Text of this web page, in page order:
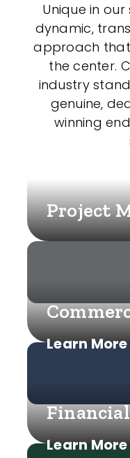
Unique in
dynamic,
approach that
the center.
industry
genuine,
winning
Project
Learn More
Learn More